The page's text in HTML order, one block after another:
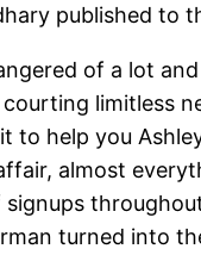
published
of a lot
limitless
to help you
almost
turned into